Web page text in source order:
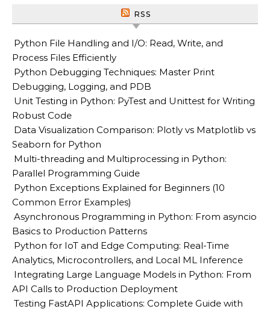
RSS
Python File Handling and I/O: Read, Write, and
Process Files Efficiently
Python Debugging Techniques: Master Print
Debugging, Logging, and PDB
Unit Testing in Python: PyTest and Unittest for Writing
Robust Code
Data Visualization Comparison: Plotly vs Matplotlib vs
Seaborn for Python
Multi-threading and Multiprocessing in Python:
Parallel Programming Guide
Python Exceptions Explained for Beginners (10
Common Error Examples)
Asynchronous Programming in Python: From asyncio
Basics to Production Patterns
Python for IoT and Edge Computing: Real-Time
Analytics, Microcontrollers, and Local ML Inference
Integrating Large Language Models in Python: From
API Calls to Production Deployment
Testing FastAPI Applications: Complete Guide with